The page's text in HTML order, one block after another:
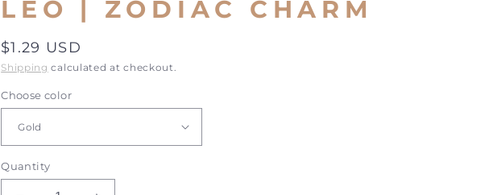
LEO | ZODIAC CHARM
Regular
price
$1.29 USD
Shipping calculated at checkout.
Choose color
Quantity